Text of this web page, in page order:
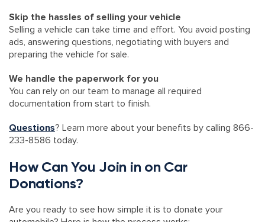
Skip the hassles of selling your vehicle
Selling a vehicle can take time and effort. You avoid posting
ads, answering questions, negotiating with buyers and
preparing the vehicle for sale.
We handle the paperwork for you
You can rely on our team to manage all required
documentation from start to finish.
Questions? Learn more about your benefits by calling 866-
233-8586 today.
How Can You Join in on Car
Donations?
Are you ready to see how simple it is to donate your